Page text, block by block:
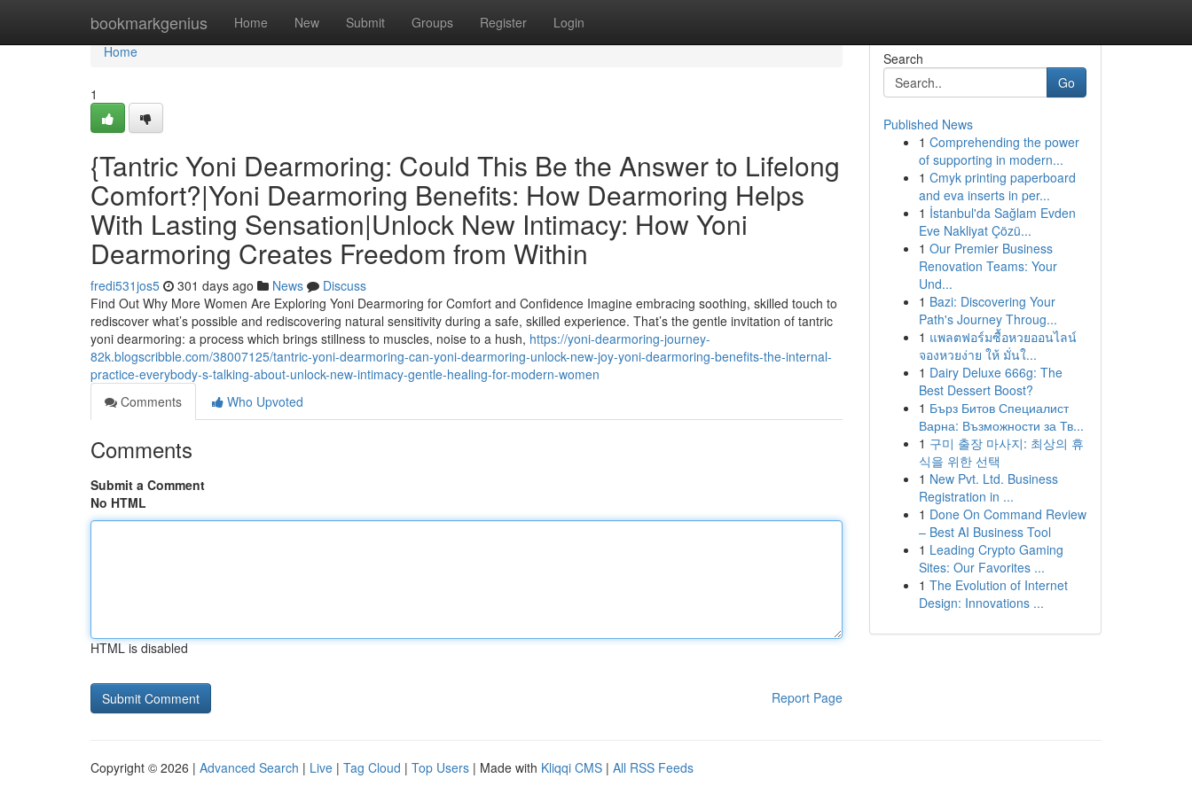
bookmarkgenius Home New Submit Groups Register Login
Home
Home
1
{Tantric Yoni Dearmoring: Could This Be the Answer to Lifelong
Comfort?|Yoni Dearmoring Benefits: How Dearmoring Helps
With Lasting Sensation|Unlock New Intimacy: How Yoni
Dearmoring Creates Freedom from Within
fredi531jos5 301 days ago News
Discuss
Find Out Why More Women Are Exploring Yoni Dearmoring for Comfort and Confidence Imagine embracing soothing, skilled touch to
rediscover what’s possible and rediscovering natural sensitivity during a safe, skilled experience. That’s the gentle invitation of tantric
yoni dearmoring: a process which brings stillness to muscles, noise to a hush, https://yoni-dearmoring-journey-
82k.blogscribble.com/38007125/tantric-yoni-dearmoring-can-yoni-dearmoring-unlock-new-joy-yoni-dearmoring-benefits-the-internal-
practice-everybody-s-talking-about-unlock-new-intimacy-gentle-healing-for-modern-women
Comments
Who Upvoted
Comments
Submit a Comment
No HTML
HTML is disabled
Report Page
Search
Go
Published News
1 Comprehending the power
of supporting in modern...
1 Cmyk printing paperboard
and eva inserts in per...
1 İstanbul'da Sağlam Evden
Eve Nakliyat Çözü...
1 Our Premier Business
Renovation Teams: Your
Und...
1 Bazi: Discovering Your
Path's Journey Throug...
1 แพลตฟอร์มซื้อหวยออนไลน์
จองหวยง่าย ให้ มั่นใ...
1 Dairy Deluxe 666g: The
Best Dessert Boost?
1 Бърз Битов Специалист
Варна: Възможности за Тв...
1 구미 출장 마사지: 최상의 휴
식을 위한 선택
1 New Pvt. Ltd. Business
Registration in ...
1 Done On Command Review
– Best AI Business Tool
1 Leading Crypto Gaming
Sites: Our Favorites ...
1 The Evolution of Internet
Design: Innovations ...
Copyright © 2026 | Advanced Search | Live | Tag Cloud | Top Users | Made with Kliqqi CMS | All RSS Feeds